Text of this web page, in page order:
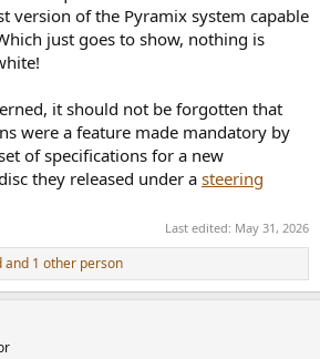
version of the Pyramix system capable
just goes to show, nothing is
it should not be forgotten that
were a feature made mandatory by
of specifications for a new
they released under a steering
Last edited: May 31, 2026
and 1 other person